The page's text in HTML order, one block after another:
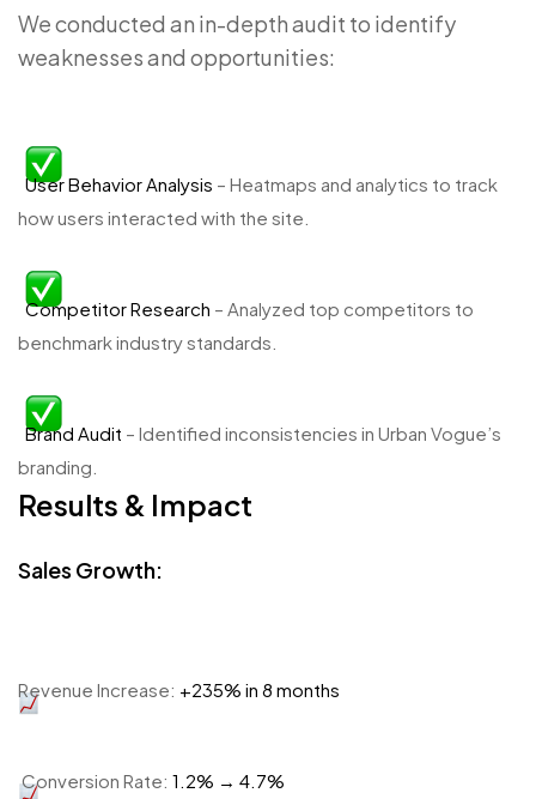
We conducted an in-depth audit to identify
weaknesses and opportunities:
User Behavior Analysis – Heatmaps and analytics to track
how users interacted with the site.
Competitor Research – Analyzed top competitors to
benchmark industry standards.
Brand Audit – Identified inconsistencies in Urban Vogue’s
branding.
Results & Impact
Sales Growth:
Revenue Increase: +235% in 8 months
Conversion Rate: 1.2% → 4.7%